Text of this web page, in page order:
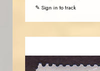
✎ Sign in to track